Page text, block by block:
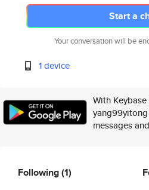
Start a
Your conversation will be
1 device
With
messages
Following(1)